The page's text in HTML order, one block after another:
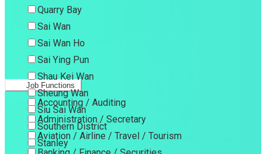
Quarry Bay
Sai Wan
Sai Wan Ho
Sai Ying Pun
Shau Kei Wan
Sheung Wan
Siu Sai Wan
Southern District
Stanley
Job Functions
Accounting / Auditing
Administration / Secretary
Aviation / Airline / Travel / Tourism